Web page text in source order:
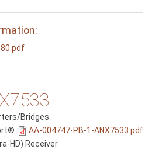
Bridges
AA-004747-PB-1-ANX7533.pdf
HD) Receiver